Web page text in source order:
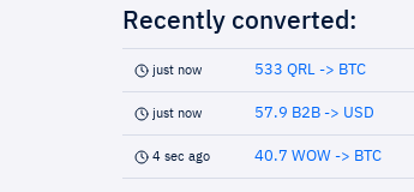
Recently converted:
just now 533 QRL -> BTC
just now 57.9 B2B -> USD
4 sec ago 40.7 WOW -> BTC